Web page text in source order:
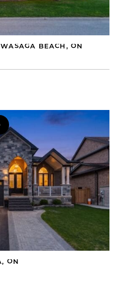
BEACH, ON
ON